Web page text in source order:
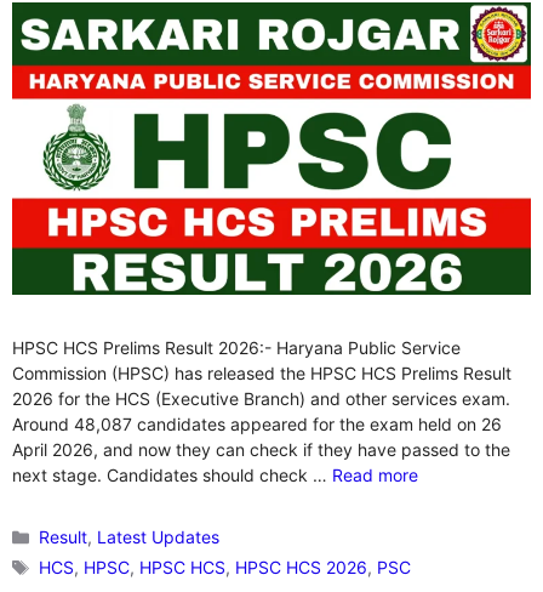
HPSC HCS Prelims Result 2026:- Haryana Public Service
Commission (HPSC) has released the HPSC HCS Prelims Result
2026 for the HCS (Executive Branch) and other services exam.
Around 48,087 candidates appeared for the exam held on 26
April 2026, and now they can check if they have passed to the
next stage. Candidates should check … Read more
Categories
Result, Latest Updates
Tags
HCS, HPSC, HPSC HCS, HPSC HCS 2026, PSC